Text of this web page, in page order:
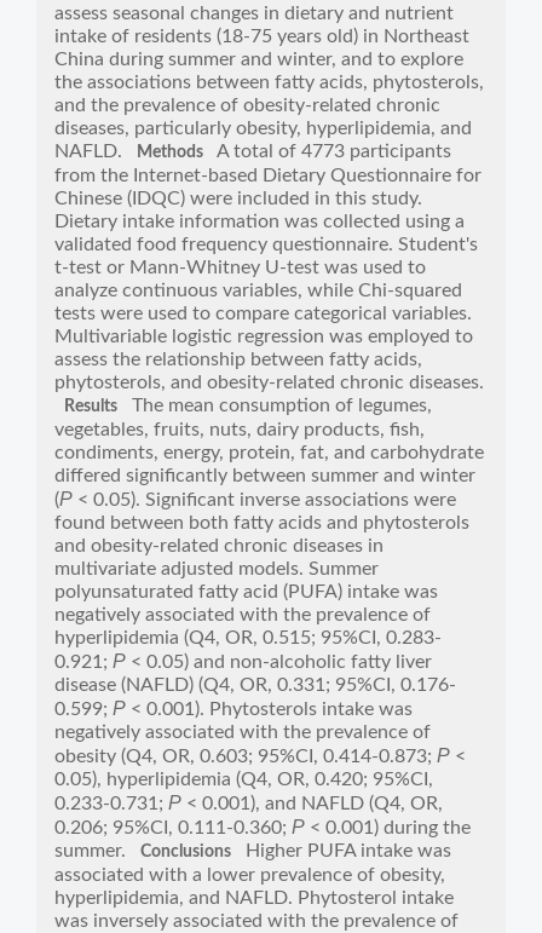
assess seasonal changes in dietary and nutrient
intake of residents (18-75 years old) in Northeast
China during summer and winter, and to explore
the associations between fatty acids, phytosterols,
and the prevalence of obesity-related chronic
diseases, particularly obesity, hyperlipidemia, and
NAFLD.
Methods A total of 4773 participants
from the Internet-based Dietary Questionnaire for
Chinese (IDQC) were included in this study.
Dietary intake information was collected using a
validated food frequency questionnaire. Student's
t-test or Mann-Whitney U-test was used to
analyze continuous variables, while Chi-squared
tests were used to compare categorical variables.
Multivariable logistic regression was employed to
assess the relationship between fatty acids,
phytosterols, and obesity-related chronic diseases.
Results The mean consumption of legumes,
vegetables, fruits, nuts, dairy products, fish,
condiments, energy, protein, fat, and carbohydrate
differed significantly between summer and winter
(P < 0.05). Significant inverse associations were
found between both fatty acids and phytosterols
and obesity-related chronic diseases in
multivariate adjusted models. Summer
polyunsaturated fatty acid (PUFA) intake was
negatively associated with the prevalence of
hyperlipidemia (Q4, OR, 0.515; 95%CI, 0.283-
0.921; P < 0.05) and non-alcoholic fatty liver
disease (NAFLD) (Q4, OR, 0.331; 95%CI, 0.176-
0.599; P < 0.001). Phytosterols intake was
negatively associated with the prevalence of
obesity (Q4, OR, 0.603; 95%CI, 0.414-0.873; P <
0.05), hyperlipidemia (Q4, OR, 0.420; 95%CI,
0.233-0.731; P < 0.001), and NAFLD (Q4, OR,
0.206; 95%CI, 0.111-0.360; P < 0.001) during the
summer.
Conclusions Higher PUFA intake was
associated with a lower prevalence of obesity,
hyperlipidemia, and NAFLD. Phytosterol intake
was inversely associated with the prevalence of